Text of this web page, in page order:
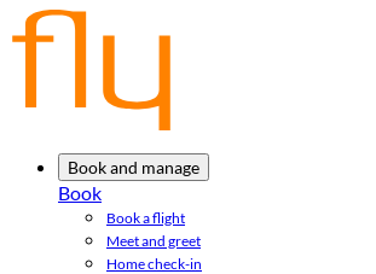
Book and manage
Book
Book a flight
Meet and greet
Home check-in